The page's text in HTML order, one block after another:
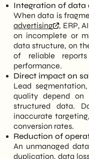
Integration of data
When data is
advertising
, ERP,
on incomplete or
data structure, on
of reliable
performance.
Direct impact on
Lead
quality depend on
structured data.
inaccurate
conversion rates.
Reduction of
An unmanaged
duplication, data